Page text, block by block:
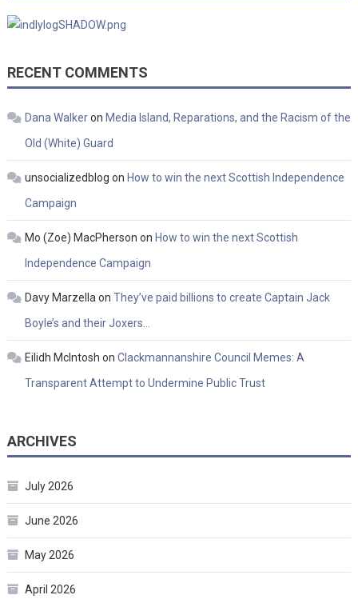
RECENT COMMENTS
Dana Walkeron Media Island, Reparations, and the Racism of the
Old (White) Guard
unsocializedblog on How to win the next Scottish Independence
Campaign
Mo (Zoe) MacPherson on How to win the next Scottish
Independence Campaign
Davy Marzella on They’ve paid billions to create Captain Jack
Boyle’s and their Joxers…
Eilidh McIntosh on Clackmannanshire Council Memes: A
Transparent Attempt to Undermine Public Trust
ARCHIVES
July 2026
June 2026
May 2026
April 2026